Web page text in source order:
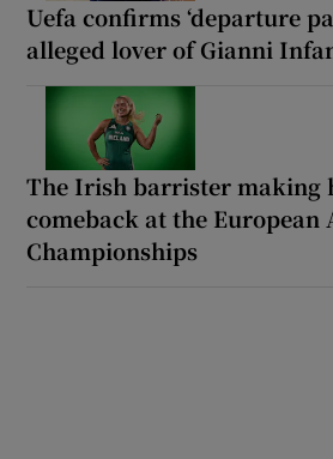
Uefa confirms ‘departure
alleged lover of Gianni
The Irish barrister making
comeback at the European
Championships